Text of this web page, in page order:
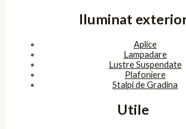
Iluminat
Aplice
Lampadare
Lustre Suspendate
Plafoniere
Stalpi de Gradina
Utile